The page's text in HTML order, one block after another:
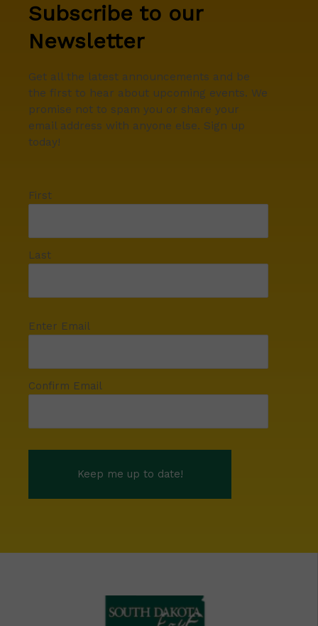
Subscribe to our
Newsletter
Get all the latest announcements and be
the first to hear about upcoming events. We
promise not to spam you or share your
email address with anyone else. Sign up
today!
First
Last
Enter Email
Confirm Email